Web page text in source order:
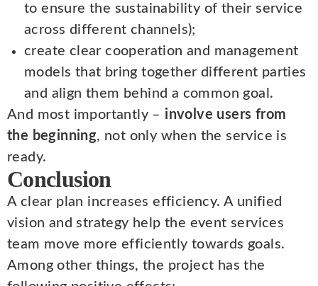
to ensure the sustainability of their service
across different channels);
create clear cooperation and management
models that bring together different parties
and align them behind a common goal.
And most importantly – involve users from
the beginning, not only when the service is
ready.
Conclusion
A clear plan increases efficiency. A unified
vision and strategy help the event services
team move more efficiently towards goals.
Among other things, the project has the